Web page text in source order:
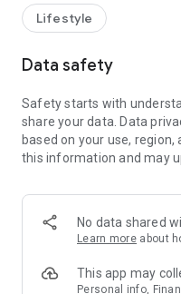
receive a welcome bonus
rewards!
Member Exclusive
members and U Creators.
tickets, hotel buffets and
and much more!
Anywhere】
*U GO* Best Places —
and gather real user
GO Must-Visit List" to lock
Lifestyle
Data safety
Safety starts with
share your data. Data
based on your use,
this information and may
No data shared
Learn more about
This app may
Personal info,